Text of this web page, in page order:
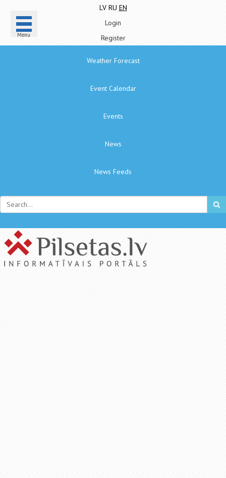
Menu
LV RU EN
Login
Register
Weather Forecast
Event Calendar
Events
News
News Feeds